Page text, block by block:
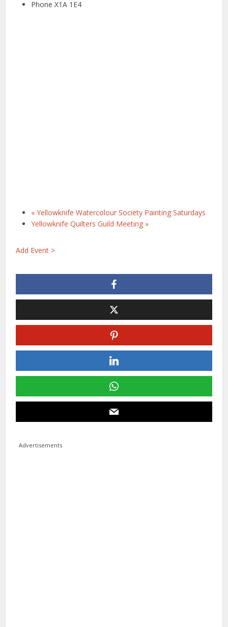
Phone X1A 1E4
« Yellowknife Watercolour Society Painting Saturdays
Yellowknife Quilters Guild Meeting »
Add Event >
Advertisements